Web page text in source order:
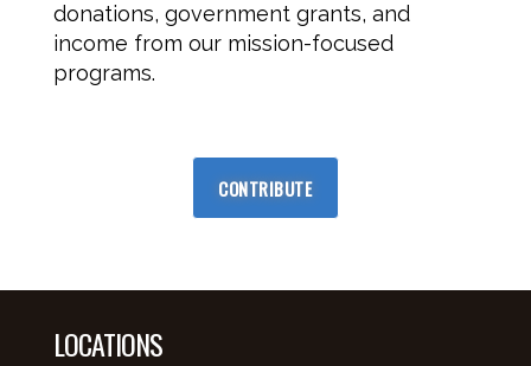
donations, government grants, and
income from our mission-focused
programs.
CONTRIBUTE
LOCATIONS